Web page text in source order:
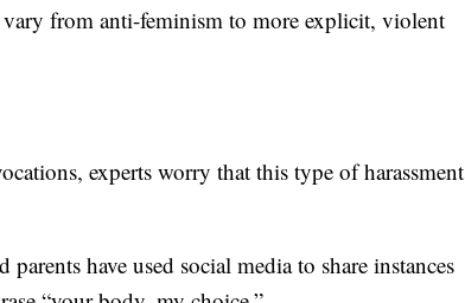
from anti-feminism to more explicit, violent
experts worry that this type of harassment
have used social media to share instances